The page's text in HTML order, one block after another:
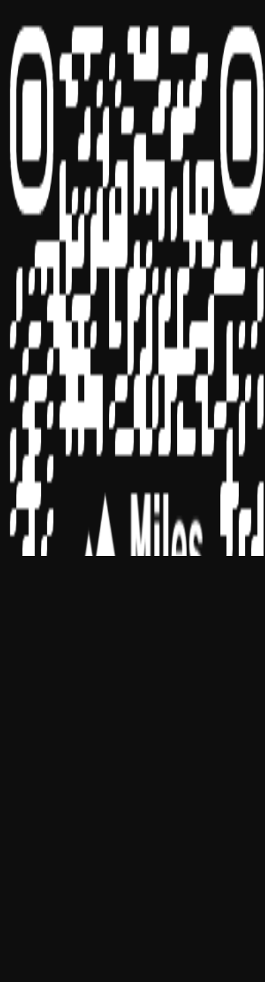
Our Location
UAE
India
Sponsor ID - 149174
Miles Masterclass Inc. is registered with the National Association of
State Boards of Accountancy (NASBA) as a sponsor of continuing
professional education on the National Registry of CPE Sponsors.
State boards of accountancy have final authority on the acceptance
of individual courses for CPE credit. Complaints regarding
registered sponsors may be submitted to the National Registry of
CPE Sponsors through its
website:
www.nasbaregistry.org
© 2026 Copyright Miles Masterclass Inc.
Privacy Policy
Compliance
Terms of Service
Cookie settings